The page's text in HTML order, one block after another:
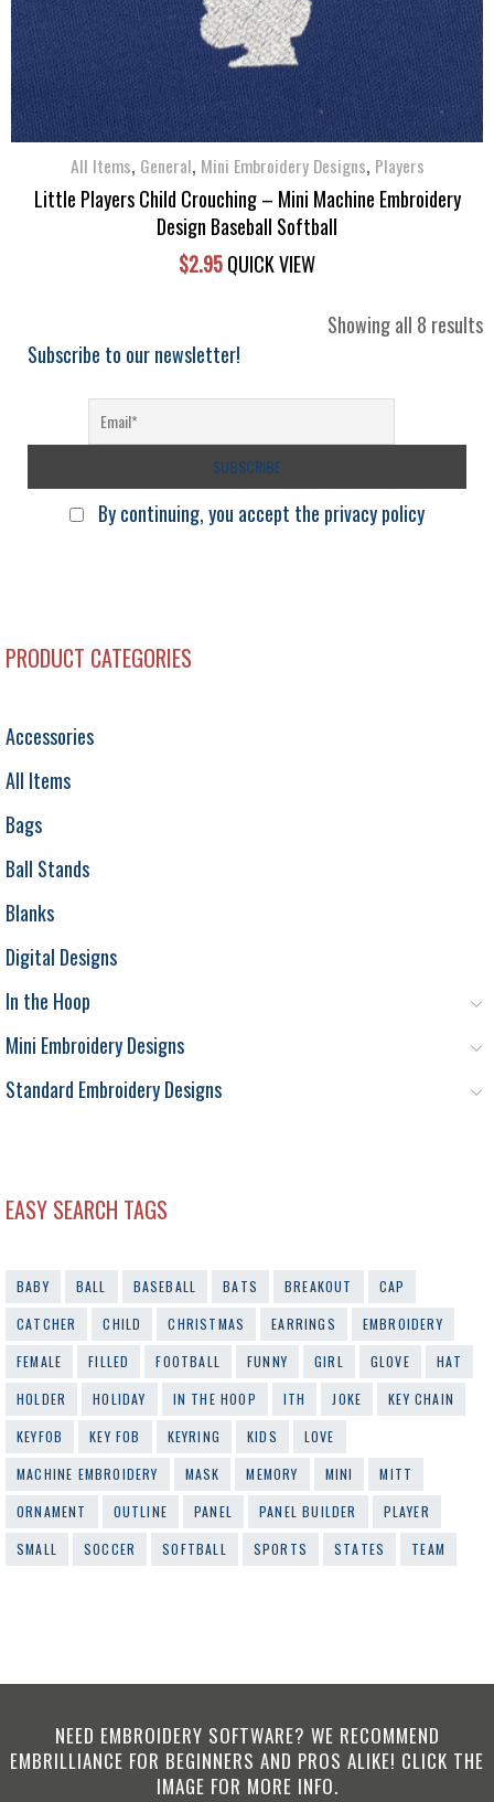
All Items, General, Mini Embroidery Designs, Players
Little Players Child Crouching – Mini Machine Embroidery
Design Baseball Softball
$2.95QUICK VIEW
Showing all 8 results
Subscribe to our newsletter!
By continuing, you accept the privacy policy
PRODUCT CATEGORIES
Accessories
All Items
Bags
Ball Stands
Blanks
Digital Designs
In the Hoop
Mini Embroidery Designs
Standard Embroidery Designs
EASY SEARCH TAGS
BABY BALL BASEBALL BATS BREAKOUT
CAP
CATCHER
CHILD CHRISTMAS EARRINGS
EMBROIDERY
FEMALE
FILLED FOOTBALL FUNNY GIRL GLOVE
HAT
HOLDER
HOLIDAY IN THE HOOP ITH JOKE
KEY CHAIN
KEYFOB
KEY FOB KEYRING KIDS
LOVE
MACHINE EMBROIDERY
MASK MEMORY MINI
MITT
ORNAMENT
OUTLINE PANEL PANEL BUILDER
PLAYER
SMALL
SOCCER SOFTBALL SPORTS STATES TEAM
NEED EMBROIDERY SOFTWARE? WE RECOMMEND
EMBRILLIANCE FOR BEGINNERS AND PROS ALIKE! CLICK THE
IMAGE FOR MORE INFO.